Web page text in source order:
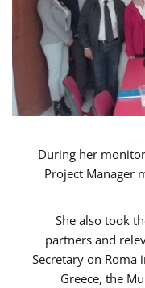
During her
Project Manager
She also took
partners and
Secretary on Roma
Greece, the